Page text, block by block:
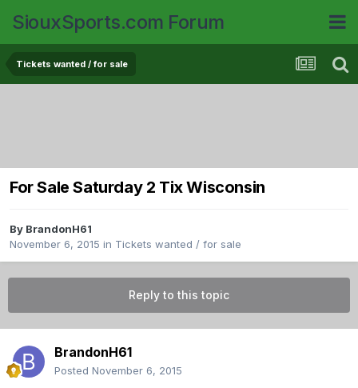
SiouxSports.com Forum
Tickets wanted / for sale
For Sale Saturday 2 Tix Wisconsin
By BrandonH61
November 6, 2015 in Tickets wanted / for sale
Reply to this topic
BrandonH61
Posted November 6, 2015